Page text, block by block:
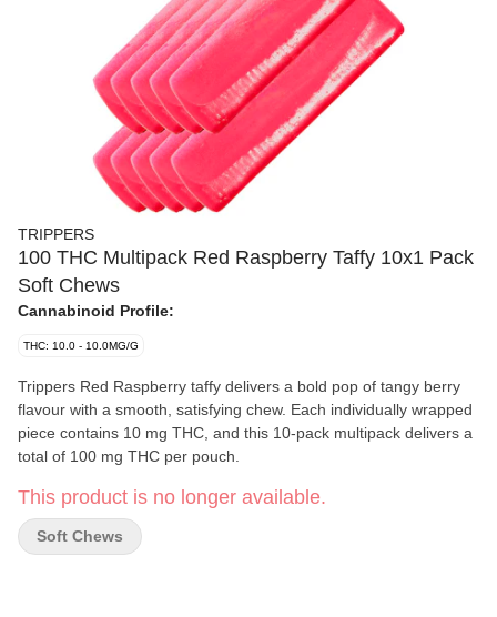
TRIPPERS
100 THC Multipack Red Raspberry Taffy 10x1 Pack
Soft Chews
Cannabinoid Profile:
THC: 10.0 - 10.0MG/G
Trippers Red Raspberry taffy delivers a bold pop of tangy berry
flavour with a smooth, satisfying chew. Each individually wrapped
piece contains 10 mg THC, and this 10-pack multipack delivers a
total of 100 mg THC per pouch.
This product is no longer available.
Soft Chews